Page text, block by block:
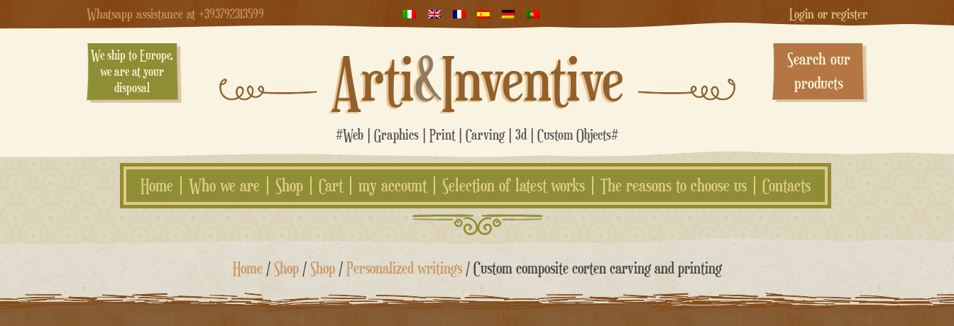
Whatsapp assistance at +393792313599 Login or register
We ship to Europe,
we are at your
disposal
Arti&Inventive
#Web | Graphics | Print | Carving | 3d | Custom Objects#
Search our
products
Home Who we are Shop Cart my account Selection of latest works The reasons to choose us Contacts
Skip
content
Home/Shop/Shop/Personalized writings/ Custom composite corten carving and printing